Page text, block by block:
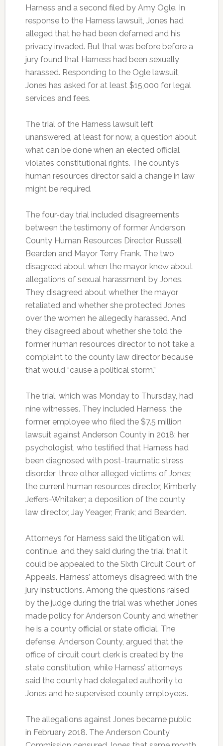
Harness and a second filed by Amy Ogle. In
response to the Harness lawsuit, Jones had
alleged that he had been defamed and his
privacy invaded. But that was before before a
jury found that Harness had been sexually
harassed. Responding to the Ogle lawsuit,
Jones has asked for at least $15,000 for legal
services and fees.
The trial of the Harness lawsuit left
unanswered, at least for now, a question about
what can be done when an elected official
violates constitutional rights. The county’s
human resources director said a change in law
might be required.
The four-day trial included disagreements
between the testimony of former Anderson
County Human Resources Director Russell
Bearden and Mayor Terry Frank. The two
disagreed about when the mayor knew about
allegations of sexual harassment by Jones.
They disagreed about whether the mayor
retaliated and whether she protected Jones
over the women he allegedly harassed. And
they disagreed about whether she told the
former human resources director to not take a
complaint to the county law director because
that would “cause a political storm.”
The trial, which was Monday to Thursday, had
nine witnesses. They included Harness, the
former employee who filed the $7.5 million
lawsuit against Anderson County in 2018; her
psychologist, who testified that Harness had
been diagnosed with post-traumatic stress
disorder; three other alleged victims of Jones;
the current human resources director, Kimberly
Jeffers-Whitaker; a deposition of the county
law director, Jay Yeager; Frank; and Bearden.
Attorneys for Harness said the litigation will
continue, and they said during the trial that it
could be appealed to the Sixth Circuit Court of
Appeals. Harness’ attorneys disagreed with the
jury instructions. Among the questions raised
by the judge during the trial was whether Jones
made policy for Anderson County and whether
he is a county official or state official. The
defense, Anderson County, argued that the
office of circuit court clerk is created by the
state constitution, while Harness’ attorneys
said the county had delegated authority to
Jones and he supervised county employees.
The allegations against Jones became public
in February 2018. The Anderson County